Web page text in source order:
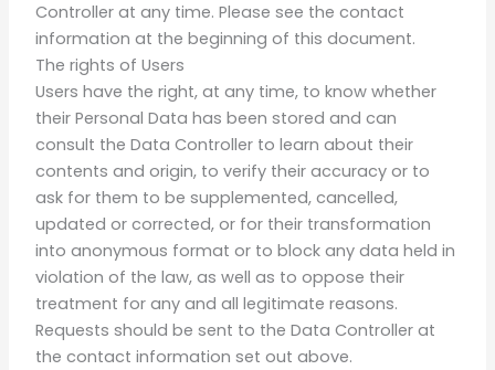
Controller at any time. Please see the contact
information at the beginning of this document.
The rights of Users
Users have the right, at any time, to know whether
their Personal Data has been stored and can
consult the Data Controller to learn about their
contents and origin, to verify their accuracy or to
ask for them to be supplemented, cancelled,
updated or corrected, or for their transformation
into anonymous format or to block any data held in
violation of the law, as well as to oppose their
treatment for any and all legitimate reasons.
Requests should be sent to the Data Controller at
the contact information set out above.